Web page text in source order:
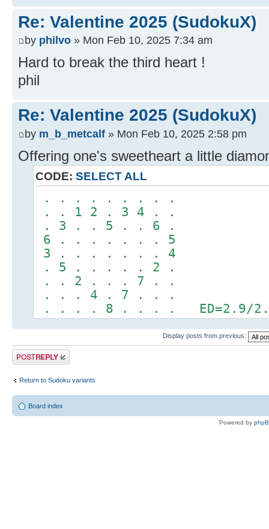
Re: Valentine 2025 (SudokuX)
by philvo » Mon Feb 10, 2025 7:34 am
Hard to break the third heart !
phil
Re: Valentine 2025 (SudokuX)
by m_b_metcalf » Mon Feb 10, 2025 2:58 pm
Offering one's sweetheart a little
CODE: SELECT ALL
. . . . . . . . .
. . 1 2 . 3 4 . .
. 3 . . 5 . . 6 .
6 . . . . . . . 5
3 . . . . . . . 4
. 5 . . . . . 2 .
. . 2 . . . 7 . .
. . . 4 . 7 . . .
. . . . 8 . . . . ED=2.9/
Display posts from previous:
Post a reply
Return to Sudoku variants
Board index
Powered by